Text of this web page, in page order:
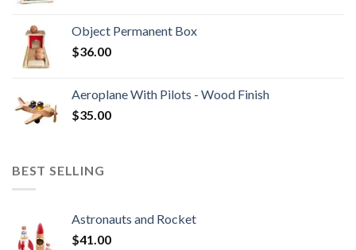
Object Permanent Box
$36.00
Aeroplane With Pilots - Wood Finish
$35.00
BEST SELLING
Astronauts and Rocket
$41.00